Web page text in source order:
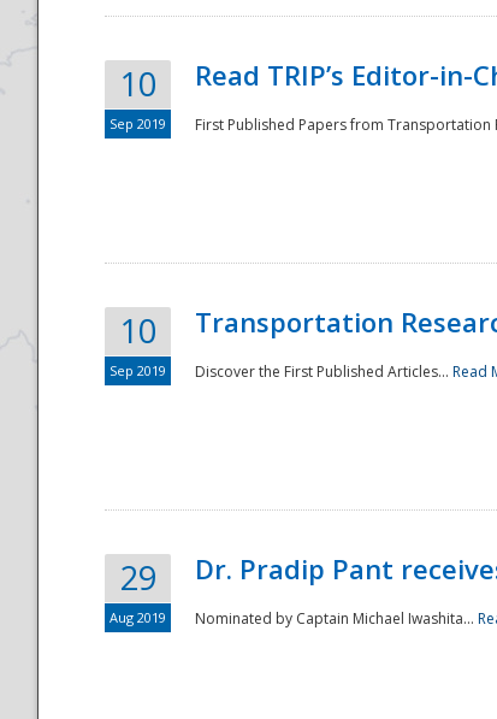
10
Sep 2019
Read TRIP’s Editor-
First Published Papers from Transportation
10
Sep 2019
Transportation
Discover the First Published Articles... Read
29
Aug 2019
Dr. Pradip Pant
Nominated by Captain Michael Iwashita...